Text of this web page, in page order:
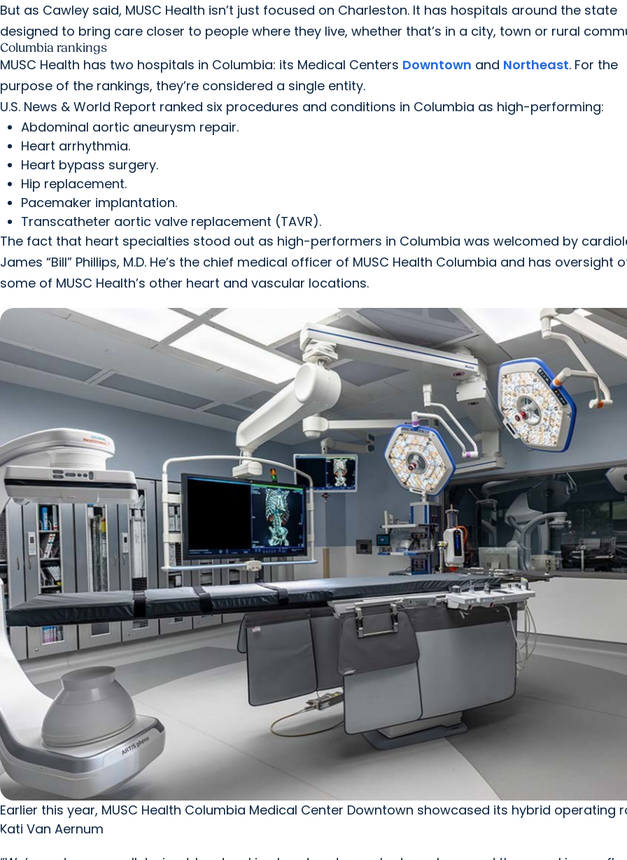
But as Cawley said, MUSC Health isn’t just focused on Charleston. It has hospitals around the state
designed to bring care closer to people where they live, whether that’s in a city, town or rural
Columbia rankings
MUSC Health has two hospitals in Columbia: its Medical Centers Downtown and Northeast. For the
purpose of the rankings, they’re considered a single entity.
U.S. News & World Report ranked six procedures and conditions in Columbia as high-performing:
Abdominal aortic aneurysm repair.
Heart arrhythmia.
Heart bypass surgery.
Hip replacement.
Pacemaker implantation.
Transcatheter aortic valve replacement (TAVR).
The fact that heart specialties stood out as high-performers in Columbia was welcomed by
James “Bill” Phillips, M.D. He’s the chief medical officer of MUSC Health Columbia and has oversight
some of MUSC Health’s other heart and vascular locations.
Earlier this year, MUSC Health Columbia Medical Center Downtown showcased its hybrid operating
Kati Van Aernum